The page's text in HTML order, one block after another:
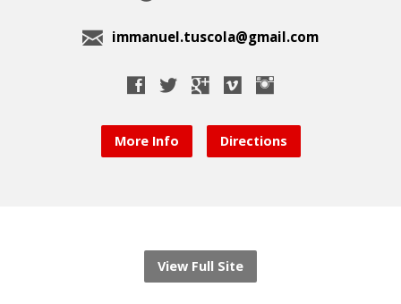
immanuel.tuscola@gmail.com
More Info Directions
View Full Site